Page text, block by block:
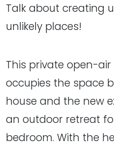
Talk about creating
unlikely places!
This private open-
occupies the space
house and the new
an outdoor retreat
bedroom. With the